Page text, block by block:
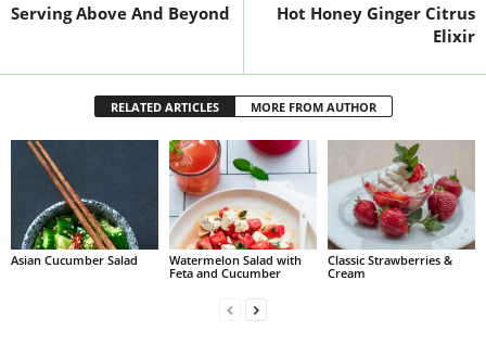
Serving Above And Beyond
Hot Honey Ginger Citrus
Elixir
RELATED ARTICLES MORE FROM AUTHOR
Asian Cucumber Salad
Watermelon Salad with
Feta and Cucumber
Classic Strawberries &
Cream